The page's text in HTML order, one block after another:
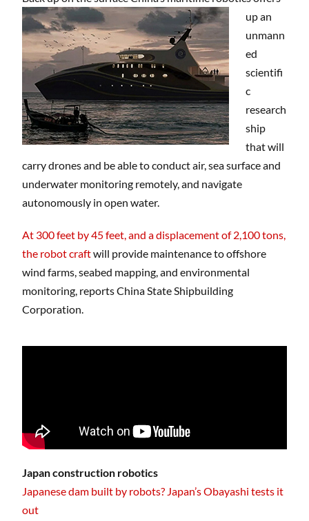
up an
unmann
ed
scientifi
c
research
ship
that will
carry drones and be able to conduct air, sea surface and
underwater monitoring remotely, and navigate
autonomously in open water.
At 300 feet by 45 feet, and a displacement of 2,100 tons,
the robot craftwill provide maintenance to offshore
wind farms, seabed mapping, and environmental
monitoring, reports China State Shipbuilding
Corporation.
Japan construction robotics
Japanese dam built by robots? Japan’s Obayashi tests it
out